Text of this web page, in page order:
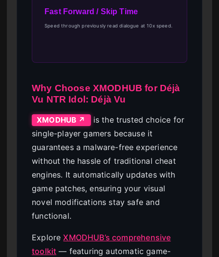
Fast Forward / Skip Time
Speed through previously read dialogue at 10x speed.
Why Choose XMODHUB for Déjà
Vu NTR Idol: Déjà Vu
XMODHUB ↗
is the trusted choice for
single-player gamers because it
guarantees a malware-free experience
without the hassle of traditional cheat
engines. It automatically updates with
game patches, ensuring your visual
novel modifications stay safe and
functional.
ExploreXMODHUB’s comprehensive
toolkit — featuring automatic game-